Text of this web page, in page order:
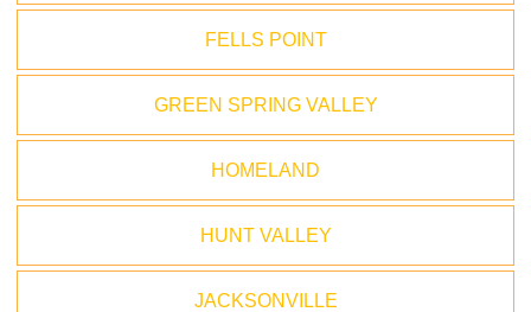
FELLS POINT
GREEN SPRING VALLEY
HOMELAND
HUNT VALLEY
JACKSONVILLE